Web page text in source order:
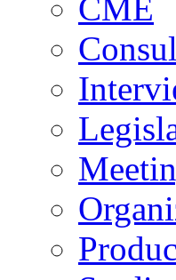
CME